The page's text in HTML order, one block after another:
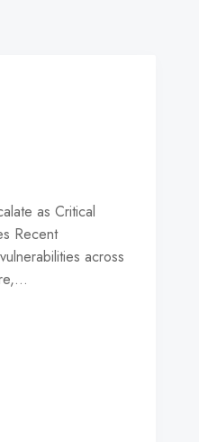
as Critical
Recent
across